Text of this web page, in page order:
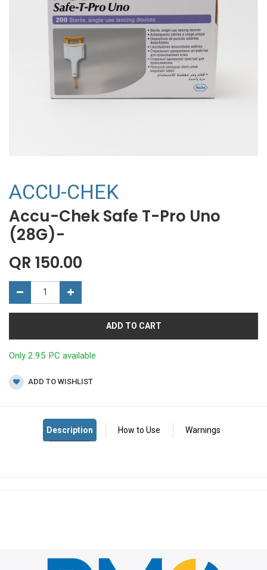
ACCU-CHEK
Accu-Chek Safe T-Pro Uno
(28G)-
QR 150.00
ADD TO CART
Only 2.95 PC available
ADD TO WISHLIST